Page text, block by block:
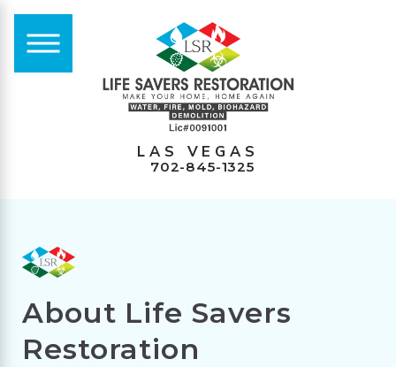
LAS VEGAS
702-845-1325
About Life Savers
Restoration